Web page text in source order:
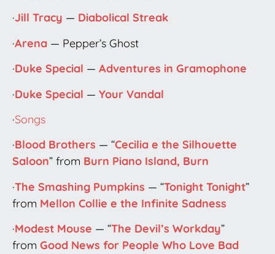
·Jill Tracy — Diabolical Streak
·Arena — Pepper’s Ghost
·Duke Special — Adventures in Gramophone
·Duke Special — Your Vandal
·Songs
·Blood Brothers — “Cecilia e the Silhouette
Saloon” from Burn Piano Island, Burn
·The Smashing Pumpkins — “Tonight Tonight”
from Mellon Collie e the Infinite Sadness
·Modest Mouse — “The Devil’s Workday”
from Good News for People Who Love Bad